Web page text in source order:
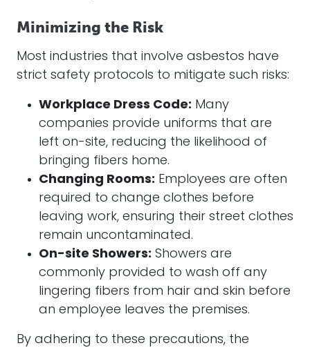
Minimizing the Risk
Most industries that involve asbestos have
strict safety protocols to mitigate such risks:
Workplace Dress Code: Many
companies provide uniforms that are
left on-site, reducing the likelihood of
bringing fibers home.
Changing Rooms: Employees are often
required to change clothes before
leaving work, ensuring their street clothes
remain uncontaminated.
On-site Showers: Showers are
commonly provided to wash off any
lingering fibers from hair and skin before
an employee leaves the premises.
By adhering to these precautions, the